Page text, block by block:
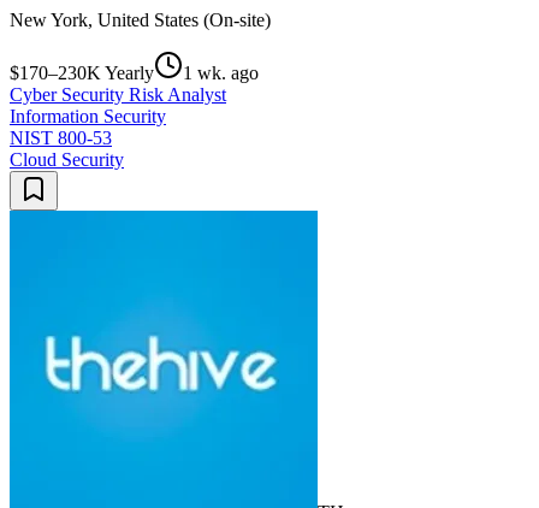
New York, United States (On-site)
$170–230K Yearly
1 wk. ago
Cyber Security Risk Analyst
Information Security
NIST 800-53
Cloud Security